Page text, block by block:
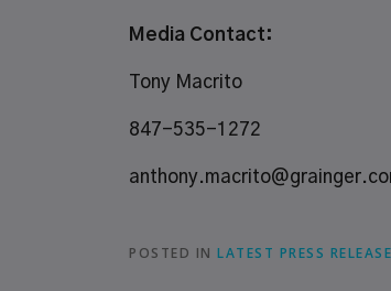
Media Contact:
Tony Macrito
847-535-1272
POSTED IN LATEST PRESS RELEASE